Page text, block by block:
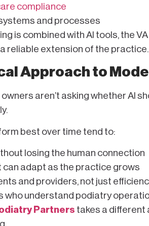
compliance
and processes
is combined with AI tools, the
reliable extension of the practice.
Approach to
aren’t asking whether AI
best over time tend to:
losing the human connection
can adapt as the practice grows
and providers, not just
who understand podiatry
Partners takes a different